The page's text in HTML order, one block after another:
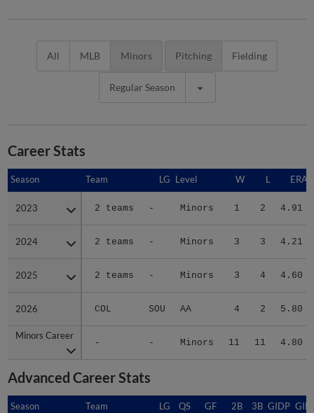
All MLB Minors Pitching Fielding
Regular Season
Career Stats
Season Team LG Level W L ERA
2023 2 teams - Minors 1 2 4.91
2024 2 teams - Minors 3 3 4.21
2025 2 teams - Minors 3 4 4.60
2026 COL SOU AA 4 2 5.80
Minors Career
- - Minors 11 11 4.80
Season
2023
2024
2025
2026
Minors Career
Advanced Career Stats
Season Team LG QS GF 2B 3B GIDP
Season